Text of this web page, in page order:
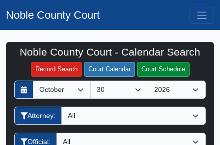
Noble County Court
Noble County Court - Calendar Search
Record Search Court Calendar Court Schedule
D
a
y
M
o
n
h
Y
e
a
Attorney:
Official:
Filter Hearings